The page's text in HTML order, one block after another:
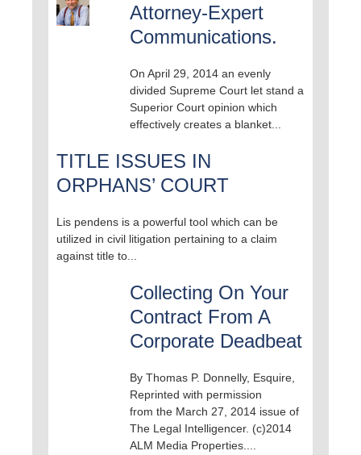
Attorney-Expert
Communications.
On April 29, 2014 an evenly
divided Supreme Court let stand a
Superior Court opinion which
effectively creates a blanket...
TITLE ISSUES IN
ORPHANS’ COURT
Lis pendens is a powerful tool which can be
utilized in civil litigation pertaining to a claim
against title to...
Collecting On Your
Contract From A
Corporate Deadbeat
By Thomas P. Donnelly, Esquire,
Reprinted with permission
from the March 27, 2014 issue of
The Legal Intelligencer. (c)2014
ALM Media Properties....